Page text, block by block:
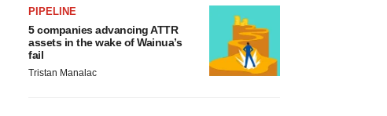
PIPELINE
5 companies advancing ATTR
assets in the wake of Wainua’s
fail
Tristan Manalac